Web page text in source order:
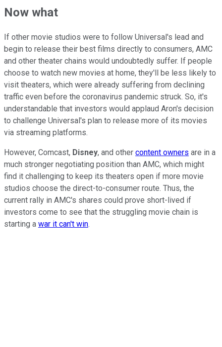
Now what
If other movie studios were to follow Universal's lead and
begin to release their best films directly to consumers, AMC
and other theater chains would undoubtedly suffer. If people
choose to watch new movies at home, they'll be less likely to
visit theaters, which were already suffering from declining
traffic even before the coronavirus pandemic struck. So, it's
understandable that investors would applaud Aron's decision
to challenge Universal's plan to release more of its movies
via streaming platforms.
However, Comcast, Disney, and other content owners are in a
much stronger negotiating position than AMC, which might
find it challenging to keep its theaters open if more movie
studios choose the direct-to-consumer route. Thus, the
current rally in AMC's shares could prove short-lived if
investors come to see that the struggling movie chain is
starting a war it can't win.